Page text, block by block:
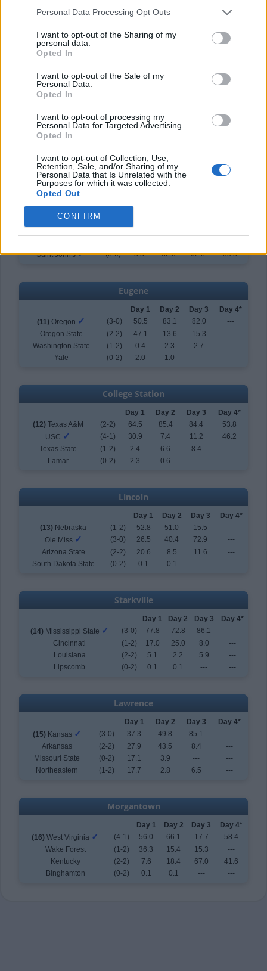
Personal Data Processing Opt Outs
I want to opt-out of the Sharing of my
personal data.
Opted In
I want to opt-out of the Sale of my
Personal Data.
Opted In
I want to opt-out of processing my
Personal Data for Targeted Advertising.
Opted In
I want to opt-out of Collection, Use,
Retention, Sale, and/or Sharing of my
Personal Data that Is Unrelated with the
Purposes for which it was collected.
Opted Out
CONFIRM
(8)Florida (2-2) 60.8 55.0
60.0
Troy✓ (4-1) 7.1 2.6
40.0
Rider
(0-2)
(9)Southern Miss (0-2) 42.2 13.0
---
Virginia
(1-2) 23.7 5.8
---
Jacksonville State
Tallahassee
Day 1 Day 2 Day 3
Day 4*
Florida State
Saint John's✓ (3-0) 3.3 32.0 62.8 55.3
Eugene
Day 1 Day 2 Day 3
Day 4*
(11) Oregon ✓ (3-0) 50.5 83.1 82.0
---
Oregon State
(2-2) 47.1 13.6 15.3
---
Washington State
(1-2) 0.4 2.3 2.7
---
Yale
(0-2) 2.0 1.0 --- ---
College Station
Day 1 Day 2 Day 3
Day 4*
(12)Texas A&M (2-2) 64.5 85.4 84.4
53.8
USC ✓ (4-1) 30.9 7.4 11.2
46.2
Texas State
(1-2) 2.4 6.6 8.4
---
Lamar
(0-2) 2.3 0.6 --- ---
Lincoln
Day 1 Day 2 Day 3
Day 4*
(13) Nebraska (1-2) 52.8 51.0 15.5
---
Ole Miss ✓ (3-0) 26.5 40.4 72.9
---
Arizona State
(2-2) 20.6 8.5 11.6
---
South Dakota State
(0-2) 0.1 0.1 --- ---
Starkville
Day 1 Day 2 Day 3
Day 4*
(14)Mississippi State ✓ (3-0) 77.8 72.8 86.1
---
Cincinnati
(1-2) 17.0 25.0 8.0
---
Louisiana
(2-2) 5.1 2.2 5.9
---
Lipscomb
(0-2) 0.1 0.1 --- ---
Lawrence
Day 1 Day 2 Day 3
Day 4*
(15)Kansas ✓ (3-0) 37.3 49.8 85.1
---
Arkansas
(2-2) 27.9 43.5 8.4
---
Missouri State
(0-2) 17.1 3.9 ---
---
Northeastern
(1-2) 17.7 2.8 6.5 ---
Morgantown
Day 1 Day 2 Day 3
Day 4*
(16) West Virginia ✓ (4-1) 56.0 66.1 17.7
58.4
Wake Forest
(1-2) 36.3 15.4 15.3
---
Kentucky
(2-2) 7.6 18.4 67.0
41.6
Binghamton
(0-2) 0.1 0.1 --- ---